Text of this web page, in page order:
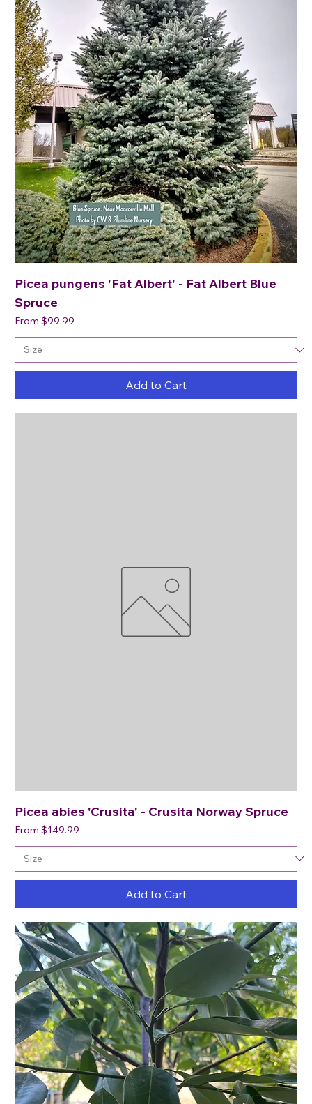
Picea pungens 'Fat Albert' - Fat Albert Blue
Spruce
From $99.99
Sale Price
Add to Cart
Picea abies 'Crusita' - Crusita Norway Spruce
From $149.99
Sale Price
Add to Cart